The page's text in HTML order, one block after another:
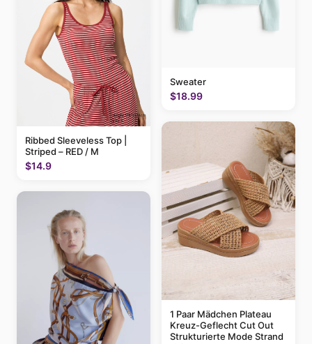
Ribbed Sleeveless Top |
Striped – RED / M
$14.9
Sweater
$18.99
1 Paar Mädchen Plateau
Kreuz-Geflecht Cut Out
Strukturierte Mode Strand